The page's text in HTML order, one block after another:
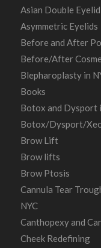
Asian Double
Asymmetric Eyelids
Before and After
Before/After
Blepharoplasty in
Books
Botox and Dysport
Botox/Dysport/
Brow Lift
Brow lifts
Brow Ptosis
Cannula Tear
NYC
Canthopexy and
Cheek Redefining